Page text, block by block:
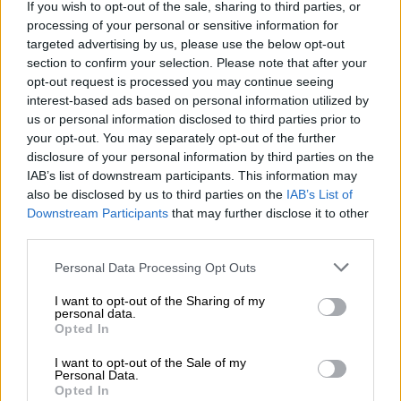
If you wish to opt-out of the sale, sharing to third parties, or
processing of your personal or sensitive information for
targeted advertising by us, please use the below opt-out
section to confirm your selection. Please note that after your
opt-out request is processed you may continue seeing
interest-based ads based on personal information utilized by
us or personal information disclosed to third parties prior to
your opt-out. You may separately opt-out of the further
disclosure of your personal information by third parties on the
IAB’s list of downstream participants. This information may
also be disclosed by us to third parties on the IAB’s List of
Downstream Participants that may further disclose it to other
Please note that this website/app uses one or more Google
not limited to your visit or usage behaviour. You may click to
grant or deny consent to Google and its third-party tags to
use your data for below specified purposes in below Google
consent section.
Personal Data Processing Opt Outs
I want to opt-out of the Sharing of my
personal data.
Opted In
I want to opt-out of the Sale of my
Personal Data.
Opted In
The most notable drop, of 44.9%, occurred in 2020-21 due to
the cigarette ban during the Covid-19 lockdown.
RELATED ARTICLES
Too early to tell if PIC CEO is corrupt, says finance minister on
Dlamini’s return to work
Local elections are crucial to rescuing South Africa’s municipalities
multifaceted strategy to combat the scourge of illicit trade of
tobacco and cigarettes.
He said the tax authority has adopted a long-term strategic
approach that includes frontline interventions, targeted